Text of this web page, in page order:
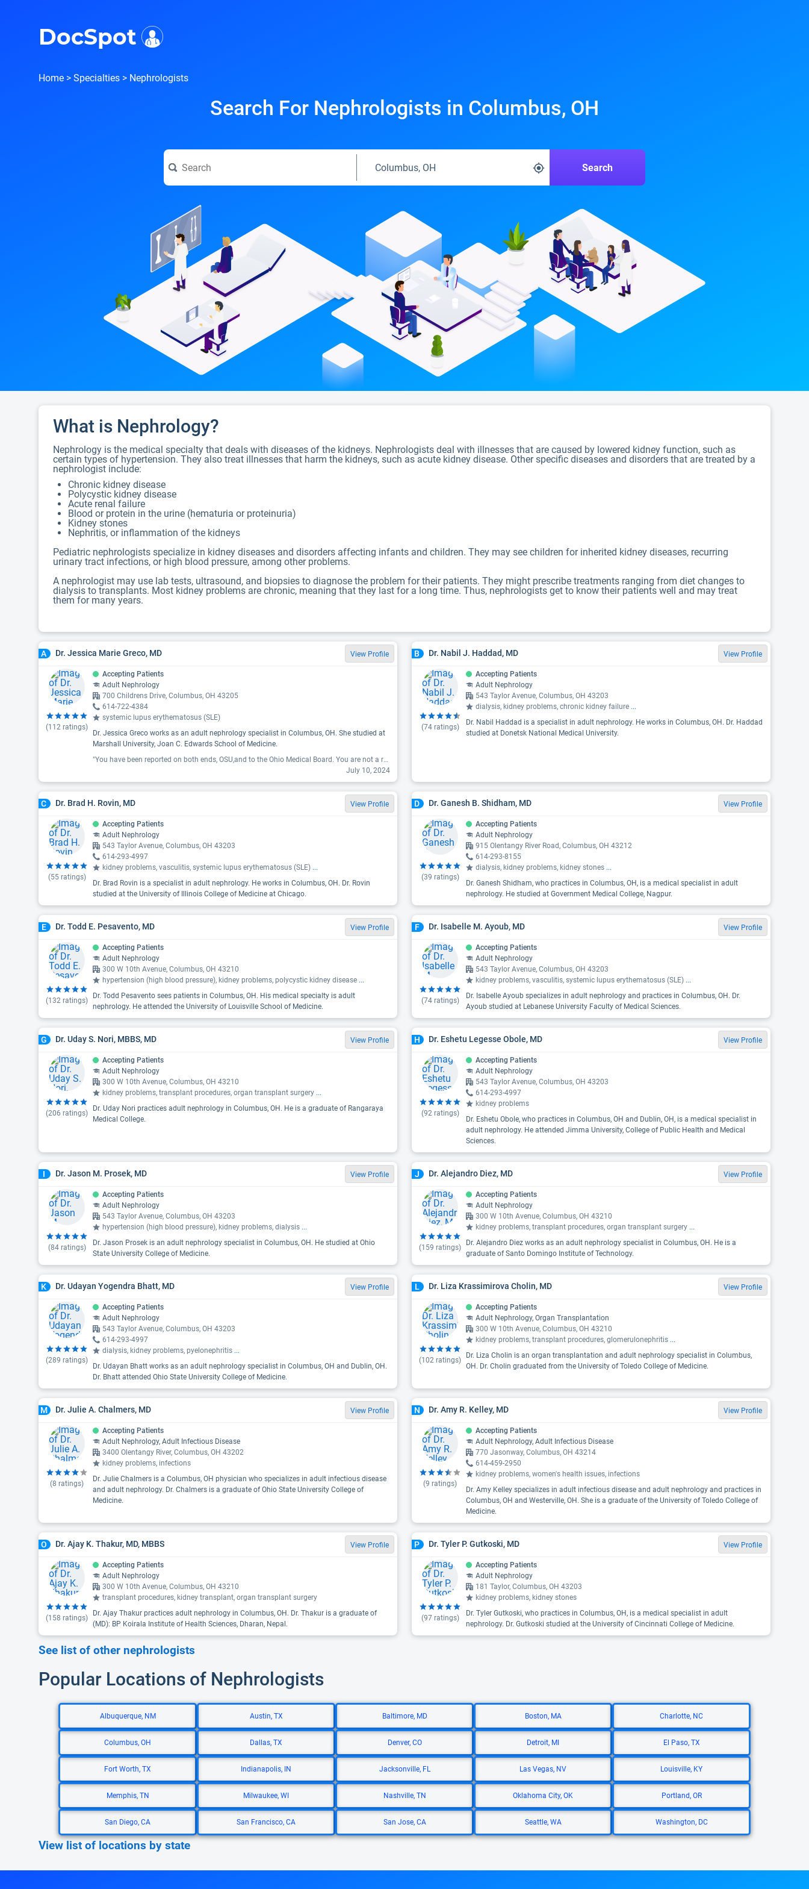
DocSpot
Home > Specialties > Nephrologists
Search For Nephrologists in Columbus, OH
Search
What is Nephrology?
Nephrology is the medical specialty that deals with diseases of the kidneys. Nephrologists deal with illnesses that are caused by lowered kidney function, such as
certain types of hypertension. They also treat illnesses that harm the kidneys, such as acute kidney disease. Other specific diseases and disorders that are treated by a
nephrologist include:
Chronic kidney disease
Polycystic kidney disease
Acute renal failure
Blood or protein in the urine (hematuria or proteinuria)
Kidney stones
Nephritis, or inflammation of the kidneys
Pediatric nephrologists specialize in kidney diseases and disorders affecting infants and children. They may see children for inherited kidney diseases, recurring
urinary tract infections, or high blood pressure, among other problems.
A nephrologist may use lab tests, ultrasound, and biopsies to diagnose the problem for their patients. They might prescribe treatments ranging from diet changes to
dialysis to transplants. Most kidney problems are chronic, meaning that they last for a long time. Thus, nephrologists get to know their patients well and may treat
them for many years.
A Dr. Jessica Marie Greco, MD View Profile
(112 ratings)
Accepting Patients
Adult Nephrology
700 Childrens Drive, Columbus, OH 43205
614-722-4384
systemic lupus erythematosus (SLE)
Dr. Jessica Greco works as an adult nephrology specialist in Columbus, OH. She studied at
Marshall University, Joan C. Edwards School of Medicine.
"You have been reported on both ends, OSU,and to the Ohio Medical Board. You are not a responsive, and lack of follow through as a doctor. Moreover, I will never recommend you for someone who is in need of Kidney Health Care. Not sure if it's because of my race or you have something personal going on but, you should have never not responded to my questions regarding my well-being as a patient. The likes of you are totally un tolerated and unacceptable in the medical profession. And I hope that you meditate on this message day and night, for the concerns of people in my community. You are absolutely unqualified and have no potential of being a great nephrologist..."
July 10, 2024
B Dr. Nabil J. Haddad, MD View Profile
(74ratings)
Accepting Patients
Adult Nephrology
543 Taylor Avenue, Columbus, OH 43203
dialysis, kidney problems, chronic kidney failure ...
Dr. Nabil Haddad is a specialist in adult nephrology. He works in Columbus, OH. Dr. Haddad
studied at Donetsk National Medical University.
C Dr. Brad H. Rovin, MD View Profile
(55ratings)
Accepting Patients
Adult Nephrology
543 Taylor Avenue, Columbus, OH 43203
614-293-4997
kidney problems, vasculitis, systemic lupus erythematosus (SLE) ...
Dr. Brad Rovin is a specialist in adult nephrology. He works in Columbus, OH. Dr. Rovin
studied at the University of Illinois College of Medicine at Chicago.
D Dr. Ganesh B. Shidham, MD View Profile
(39 ratings)
Accepting Patients
Adult Nephrology
915 Olentangy River Road, Columbus, OH 43212
614-293-8155
dialysis, kidney problems, kidney stones ...
Dr. Ganesh Shidham, who practices in Columbus, OH, is a medical specialist in adult
nephrology. He studied at Government Medical College, Nagpur.
E Dr. Todd E. Pesavento, MD View Profile
(132 ratings)
Accepting Patients
Adult Nephrology
300 W 10th Avenue, Columbus, OH 43210
hypertension (high blood pressure), kidney problems, polycystic kidney disease ...
Dr. Todd Pesavento sees patients in Columbus, OH. His medical specialty is adult
nephrology. He attended the University of Louisville School of Medicine.
F Dr. Isabelle M. Ayoub, MD View Profile
(74ratings)
Accepting Patients
Adult Nephrology
543 Taylor Avenue, Columbus, OH 43203
kidney problems, vasculitis, systemic lupus erythematosus (SLE) ...
Dr. Isabelle Ayoub specializes in adult nephrology and practices in Columbus, OH. Dr.
Ayoub studied at Lebanese University Faculty of Medical Sciences.
G Dr. Uday S. Nori, MBBS, MD View Profile
(206 ratings)
Accepting Patients
Adult Nephrology
300 W 10th Avenue, Columbus, OH 43210
kidney problems, transplant procedures, organ transplant surgery ...
Dr. Uday Nori practices adult nephrology in Columbus, OH. He is a graduate of Rangaraya
Medical College.
H Dr. Eshetu Legesse Obole, MD View Profile
(92ratings)
Accepting Patients
Adult Nephrology
543 Taylor Avenue, Columbus, OH 43203
614-293-4997
kidney problems
Dr. Eshetu Obole, who practices in Columbus, OH and Dublin, OH, is a medical specialist in
adult nephrology. He attended Jimma University, College of Public Health and Medical
Sciences.
I Dr. Jason M. Prosek, MD View Profile
(84ratings)
Accepting Patients
Adult Nephrology
543 Taylor Avenue, Columbus, OH 43203
hypertension (high blood pressure), kidney problems, dialysis ...
Dr. Jason Prosek is an adult nephrology specialist in Columbus, OH. He studied at Ohio
State University College of Medicine.
J Dr. Alejandro Diez, MD View Profile
(159 ratings)
Accepting Patients
Adult Nephrology
300 W 10th Avenue, Columbus, OH 43210
kidney problems, transplant procedures, organ transplant surgery ...
Dr. Alejandro Diez works as an adult nephrology specialist in Columbus, OH. He is a
graduate of Santo Domingo Institute of Technology.
K Dr. Udayan Yogendra Bhatt, MD View Profile
(289 ratings)
Accepting Patients
Adult Nephrology
543 Taylor Avenue, Columbus, OH 43203
614-293-4997
dialysis, kidney problems, pyelonephritis ...
Dr. Udayan Bhatt works as an adult nephrology specialist in Columbus, OH and Dublin, OH.
Dr. Bhatt attended Ohio State University College of Medicine.
L Dr. Liza Krassimirova Cholin, MD View Profile
(102 ratings)
Accepting Patients
Adult Nephrology, Organ Transplantation
300 W 10th Avenue, Columbus, OH 43210
kidney problems, transplant procedures, glomerulonephritis ...
Dr. Liza Cholin is an organ transplantation and adult nephrology specialist in Columbus,
OH. Dr. Cholin graduated from the University of Toledo College of Medicine.
M Dr. Julie A. Chalmers, MD View Profile
(8 ratings)
Accepting Patients
Adult Nephrology, Adult Infectious Disease
3400 Olentangy River, Columbus, OH 43202
kidney problems, infections
Dr. Julie Chalmers is a Columbus, OH physician who specializes in adult infectious disease
and adult nephrology. Dr. Chalmers is a graduate of Ohio State University College of
Medicine.
N Dr. Amy R. Kelley, MD View Profile
(9 ratings)
Accepting Patients
Adult Nephrology, Adult Infectious Disease
770 Jasonway, Columbus, OH 43214
614-459-2950
kidney problems, women's health issues, infections
Dr. Amy Kelley specializes in adult infectious disease and adult nephrology and practices in
Columbus, OH and Westerville, OH. She is a graduate of the University of Toledo College of
Medicine.
O Dr. Ajay K. Thakur, MD, MBBS View Profile
(158 ratings)
Accepting Patients
Adult Nephrology
300 W 10th Avenue, Columbus, OH 43210
transplant procedures, kidney transplant, organ transplant surgery
Dr. Ajay Thakur practices adult nephrology in Columbus, OH. Dr. Thakur is a graduate of
(MD): BP Koirala Institute of Health Sciences, Dharan, Nepal.
P Dr. Tyler P. Gutkoski, MD View Profile
(97ratings)
Accepting Patients
Adult Nephrology
181 Taylor, Columbus, OH 43203
kidney problems, kidney stones
Dr. Tyler Gutkoski, who practices in Columbus, OH, is a medical specialist in adult
nephrology. Dr. Gutkoski studied at the University of Cincinnati College of Medicine.
See list of other nephrologists
Popular Locations of Nephrologists
Albuquerque, NM Austin, TX Baltimore, MD Boston, MA Charlotte, NC
Columbus, OH Dallas, TX Denver, CO Detroit, MI El Paso, TX
Fort Worth, TX Indianapolis, IN Jacksonville, FL Las Vegas, NV Louisville, KY
Memphis, TN Milwaukee, WI Nashville, TN Oklahoma City, OK Portland, OR
San Diego, CA San Francisco, CA San Jose, CA Seattle, WA Washington, DC
View list of locations by state